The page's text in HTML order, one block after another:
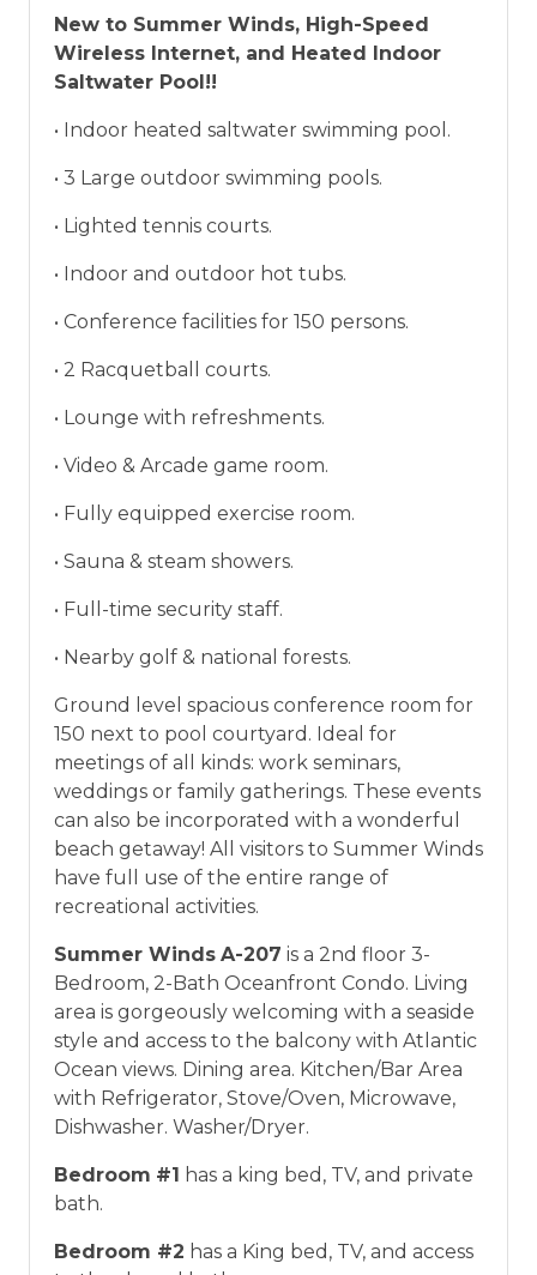
available for nightly, monthly, or annual
rentals.
Military ID or first responder
credential information will be required to
discount available per property.
*Offer expires 12/28/2026 and you must book your
New to Summer Winds, High-Speed
Wireless Internet, and Heated Indoor
Saltwater Pool!!
• Indoor heated saltwater swimming pool.
• 3 Large outdoor swimming pools.
• Lighted tennis courts.
• Indoor and outdoor hot tubs.
• Conference facilities for 150 persons.
• 2 Racquetball courts.
• Lounge with refreshments.
• Video & Arcade game room.
• Fully equipped exercise room.
• Sauna & steam showers.
• Full-time security staff.
• Nearby golf & national forests.
Ground level spacious conference room for
150 next to pool courtyard. Ideal for
meetings of all kinds: work seminars,
weddings or family gatherings. These events
can also be incorporated with a wonderful
beach getaway! All visitors to Summer Winds
have full use of the entire range of
recreational activities.
Summer Winds A-207 is a 2nd floor 3-
Bedroom, 2-Bath Oceanfront Condo. Living
area is gorgeously welcoming with a seaside
style and access to the balcony with Atlantic
Ocean views. Dining area. Kitchen/Bar Area
with Refrigerator, Stove/Oven, Microwave,
Dishwasher. Washer/Dryer.
Bedroom #1 has a king bed, TV, and private
bath.
Bedroom #2 has a King bed, TV, and access